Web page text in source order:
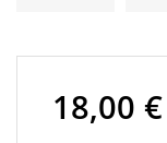
18,00 €